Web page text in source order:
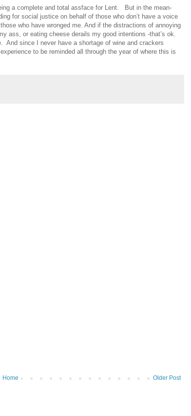
a complete and total assface for Lent.
But in the mean-
for social justice on behalf of those who don’t have a voice
who have wronged me. And if the distractions of annoying
ass, or eating cheese derails my good intentions -that’s ok.
And since I never have a shortage of wine and crackers
to be reminded all through the year of where this is
Older Post
Home